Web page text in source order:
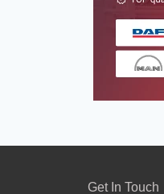
Get In Touch